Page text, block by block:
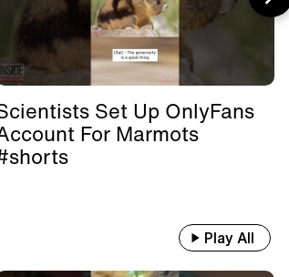
Set Up OnlyFans
For Marmots
Play All